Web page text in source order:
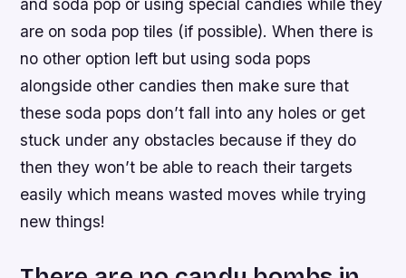
and soda pop or using special candies while they
are on soda pop tiles (if possible). When there is
no other option left but using soda pops
alongside other candies then make sure that
these soda pops don’t fall into any holes or get
stuck under any obstacles because if they do
then they won’t be able to reach their targets
easily which means wasted moves while trying
new things!